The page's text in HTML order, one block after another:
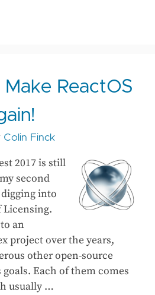
Make ReactOS
Colin Finck
2017 is still
second
into
Licensing.
an
project over the years,
other open-source
Each of them comes
usually …